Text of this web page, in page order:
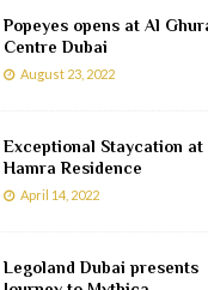
Popeyes opens at Al
Centre Dubai
August 23, 2022
Exceptional Staycation at
Hamra Residence
April 14, 2022
Legoland Dubai presents